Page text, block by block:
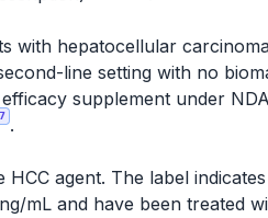
with hepatocellular
line setting with no
supplement under
.
agent. The label
mL and have been treated